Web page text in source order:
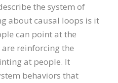
the system of
about causal loops is it
can point at the
reinforcing the
at people. It
behaviors that